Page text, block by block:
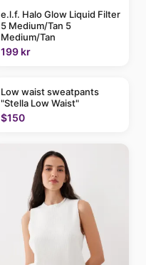
e.l.f. Halo Glow Liquid Filter
5 Medium/Tan 5
Medium/Tan
199 kr
Low waist sweatpants
"Stella Low Waist"
$150